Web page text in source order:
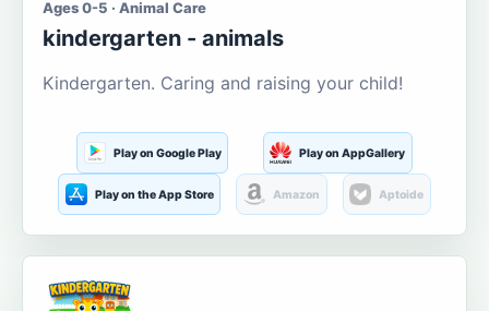
Ages 0-5 · Animal Care
kindergarten - animals
Kindergarten. Caring and raising your child!
Play on Google Play Play on AppGallery
Play on the App Store Amazon Aptoide